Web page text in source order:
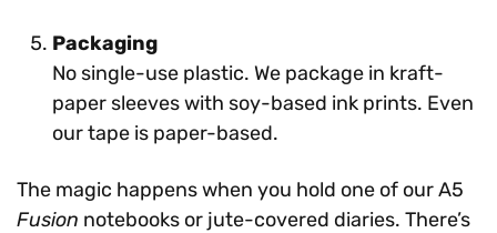
Packaging
No single-use plastic. We package in kraft-
paper sleeves with soy-based ink prints. Even
our tape is paper-based.
The magic happens when you hold one of our A5
Fusion notebooks or jute-covered diaries. There’s